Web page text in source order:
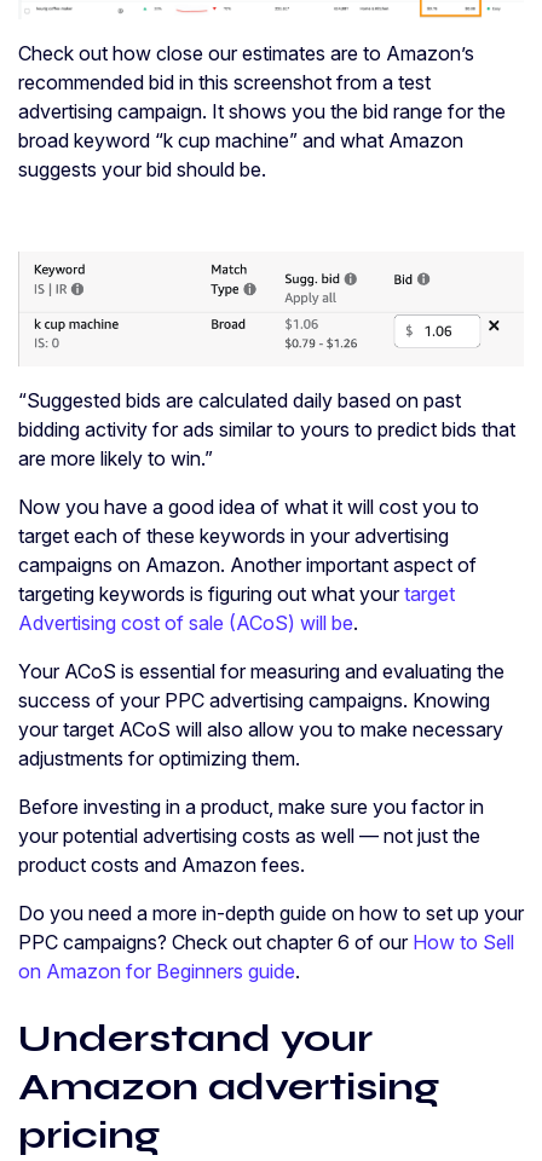
Check out how close our estimates are to Amazon’s
recommended bid in this screenshot from a test
advertising campaign. It shows you the bid range for the
broad keyword “k cup machine” and what Amazon
suggests your bid should be.
“Suggested bids are calculated daily based on past
bidding activity for ads similar to yours to predict bids that
are more likely to win.”
Now you have a good idea of what it will cost you to
target each of these keywords in your advertising
campaigns on Amazon. Another important aspect of
targeting keywords is figuring out what yourtarget
Advertising cost of sale (ACoS) will be.
Your ACoS is essential for measuring and evaluating the
success of your PPC advertising campaigns. Knowing
your target ACoS will also allow you to make necessary
adjustments for optimizing them.
Before investing in a product, make sure you factor in
your potential advertising costs as well — not just the
product costs and Amazon fees.
Do you need a more in-depth guide on how to set up your
PPC campaigns? Check out chapter 6 of our How to Sell
on Amazon for Beginners guide.
Understand your
Amazon advertising
pricing